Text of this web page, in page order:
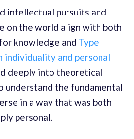
intellectual pursuits and
on the world align with both
knowledge and Type
individuality and personal
deeply into theoretical
understand the fundamental
in a way that was both
personal.